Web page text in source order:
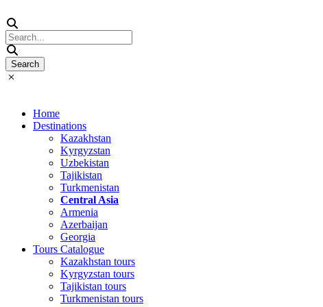
Home
Destinations
Kazakhstan
Kyrgyzstan
Uzbekistan
Tajikistan
Turkmenistan
Central Asia
Armenia
Azerbaijan
Georgia
Tours Catalogue
Kazakhstan tours
Kyrgyzstan tours
Tajikistan tours
Turkmenistan tours